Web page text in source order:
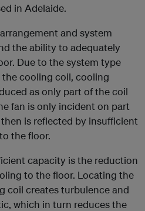
in Adelaide.
and system
the ability to adequately
Due to the system type
cooling coil, cooling
as only part of the coil
fan is only incident on part
is reflected by insufficient
the floor.
capacity is the reduction
to the floor. Locating the
coil creates turbulence and
which in turn reduces the